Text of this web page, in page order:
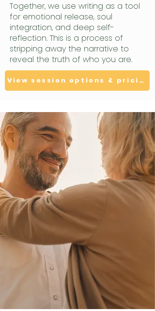
Together, we use writing as a tool
for emotional release, soul
integration, and deep self-
reflection. This is a process of
stripping away the narrative to
reveal the truth of who you are.
View session options & pricing